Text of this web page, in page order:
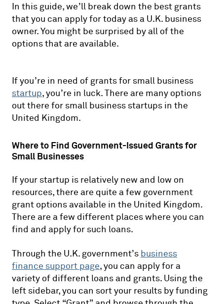
In this guide, we’ll break down the best grants
that you can apply for today as a U.K. business
owner. You might be surprised by all of the
options that are available.
If you’re in need of grants for small business
startup, you’re in luck. There are many options
out there for small business startups in the
United Kingdom.
Where to Find Government-Issued Grants for
Small Businesses
If your startup is relatively new and low on
resources, there are quite a few government
grant options available in the United Kingdom.
There are a few different places where you can
find and apply for such loans.
Through the U.K. government’s business
finance support page, you can apply for a
variety of different loans and grants. Using the
left sidebar, you can sort your results by funding